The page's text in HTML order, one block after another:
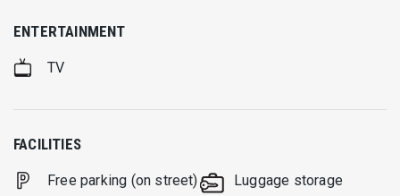
ENTERTAINMENT
TV
FACILITIES
Free parking (on street)
Luggage storage